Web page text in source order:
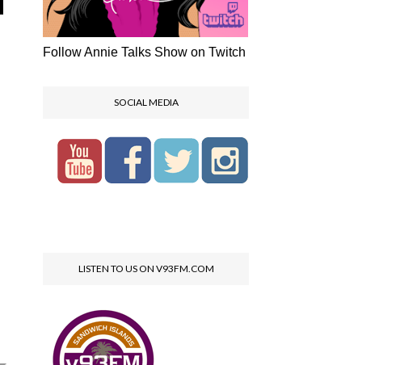
Follow Annie Talks Show on Twitch
SOCIAL MEDIA
LISTEN TO US ON V93FM.COM